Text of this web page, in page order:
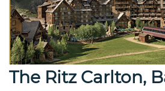
The Ritz Carlton,